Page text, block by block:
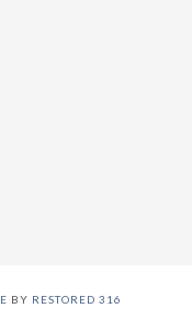
BY RESTORED 316